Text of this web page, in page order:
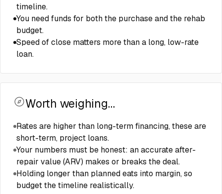
timeline.
You need funds for both the purchase and the rehab
budget.
Speed of close matters more than a long, low-rate
loan.
Worth weighing…
Rates are higher than long-term financing, these are
short-term, project loans.
Your numbers must be honest: an accurate after-
repair value (ARV) makes or breaks the deal.
Holding longer than planned eats into margin, so
budget the timeline realistically.